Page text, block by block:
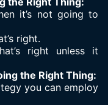
it’s not going to
right.
right unless it
the Right Thing:
you can employ